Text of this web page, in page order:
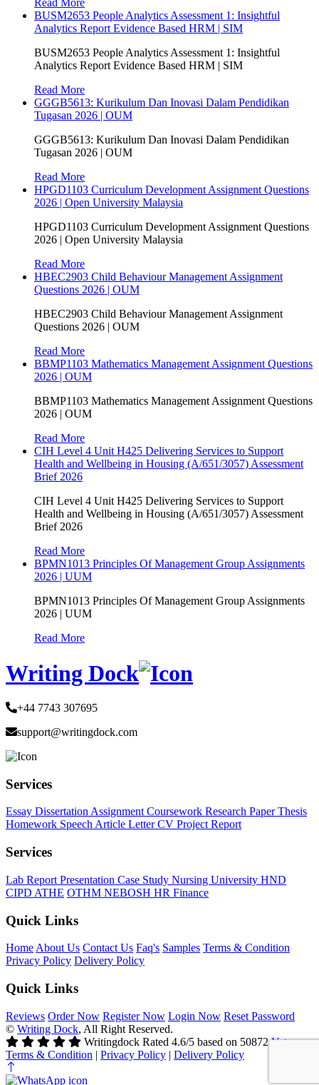
Read More
BUSM2653 People Analytics Assessment 1: Insightful
Analytics Report Evidence Based HRM | SIM
BUSM2653 People Analytics Assessment 1: Insightful
Analytics Report Evidence Based HRM | SIM
Read More
GGGB5613: Kurikulum Dan Inovasi Dalam Pendidikan
Tugasan 2026 | OUM
GGGB5613: Kurikulum Dan Inovasi Dalam Pendidikan
Tugasan 2026 | OUM
Read More
HPGD1103 Curriculum Development Assignment Questions
2026 | Open University Malaysia
HPGD1103 Curriculum Development Assignment Questions
2026 | Open University Malaysia
Read More
HBEC2903 Child Behaviour Management Assignment
Questions 2026 | OUM
HBEC2903 Child Behaviour Management Assignment
Questions 2026 | OUM
Read More
BBMP1103 Mathematics Management Assignment Questions
2026 | OUM
BBMP1103 Mathematics Management Assignment Questions
2026 | OUM
Read More
CIH Level 4 Unit H425 Delivering Services to Support
Health and Wellbeing in Housing (A/651/3057) Assessment
Brief 2026
CIH Level 4 Unit H425 Delivering Services to Support
Health and Wellbeing in Housing (A/651/3057) Assessment
Brief 2026
Read More
BPMN1013 Principles Of Management Group Assignments
2026 | UUM
BPMN1013 Principles Of Management Group Assignments
2026 | UUM
Read More
Writing Dock
+44 7743 307695
support@writingdock.com
Services
Essay Dissertation Assignment Coursework Research PaperThesis
Homework Speech Article LetterCV Project Report
Services
Lab Report Presentation Case Study Nursing University HND
CIPD ATHE OTHM NEBOSH HR Finance
Quick Links
Home About Us Contact Us Faq's Samples Terms & Condition
Privacy Policy Delivery Policy
Quick Links
Reviews Order Now Register Now Login Now Reset Password
© Writing Dock, All Right Reserved.
Writingdock Rated 4.6/5 based on 50872 Votes
Terms & Condition | Privacy Policy | Delivery Policy